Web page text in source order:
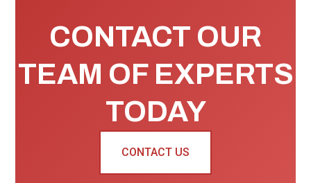
CONTACT OUR
TEAM OF EXPERTS
TODAY
CONTACT US